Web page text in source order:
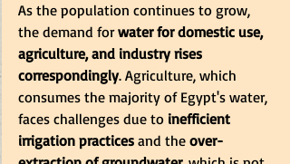
As the population continues to grow,
the demand for water for domestic use,
agriculture, and industry rises
correspondingly. Agriculture, which
consumes the majority of Egypt's water,
faces challenges due to inefficient
irrigation practices and the over-